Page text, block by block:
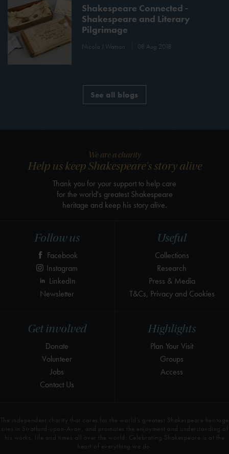
Shakespeare Connected -
Shakespeare and Literary
Pilgrimage
Nicola J Watson 08 Aug 2018
See all blogs
Highlights
Plan Your Visit
Groups
Access
Get involved
Donate
Volunteer
Jobs
Contact Us
Useful
Collections
Research
Press & Media
T&Cs, Privacy and Cookies
Follow us
Facebook
Instagram
LinkedIn
Newsletter
We are a charity
Help us keep Shakespeare's story alive
Thank you for your support to help care
for the world's greatest Shakespeare
heritage and keep his story alive.
The independent charity that cares for the world’s greatest Shakespeare heritage
sites in Stratford-upon-Avon, and promotes the enjoyment and understanding of
his works, life and times all over the world. Celebrating Shakespeare is at the
heart of everything we do.